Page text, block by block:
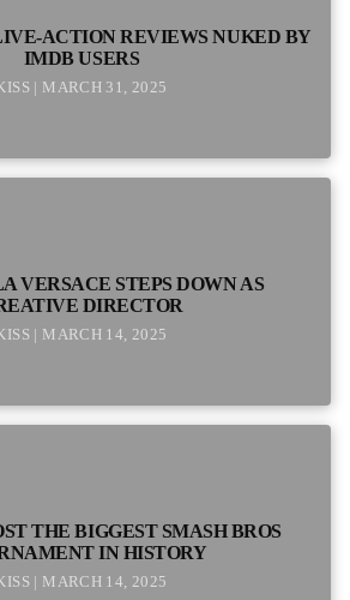
ACTION REVIEWS NUKED BY
IMDB USERS
| MARCH 31, 2025
VERSACE STEPS DOWN AS
DIRECTOR
| MARCH 14, 2025
THE BIGGEST SMASH BROS
IN HISTORY
| MARCH 14, 2025